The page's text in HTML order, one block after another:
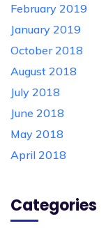
February 2019
January 2019
October 2018
August 2018
July 2018
June 2018
May 2018
April 2018
Categories